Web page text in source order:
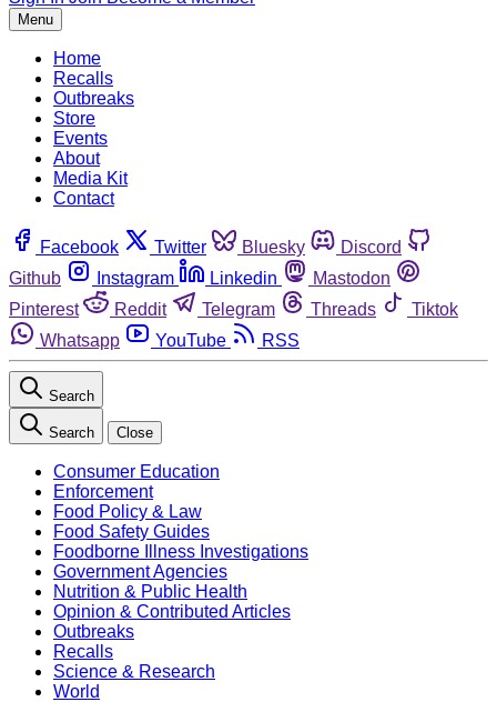
Menu
Home
Recalls
Outbreaks
Store
Events
About
Media Kit
Contact
Facebook Twitter Bluesky
Discord
Github
Instagram Linkedin
Mastodon
Pinterest
Reddit Telegram Threads
Tiktok
Whatsapp
YouTube RSS
Search
Search Close
Consumer Education
Enforcement
Food Policy & Law
Food Safety Guides
Foodborne Illness Investigations
Government Agencies
Nutrition & Public Health
Opinion & Contributed Articles
Outbreaks
Recalls
Science & Research
World